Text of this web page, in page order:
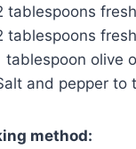
tablespoons
tablespoons
tablespoon olive
and pepper to
method: